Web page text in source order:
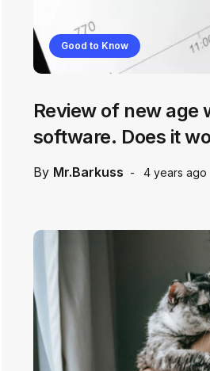
Good to Know
By Mr.Barkuss 4 years ago
Review of new age
software. Does it